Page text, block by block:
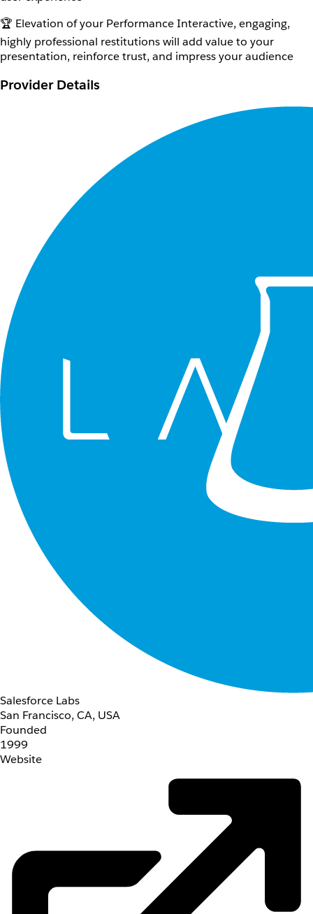
🏆 Elevation of your Performance Interactive, engaging,
highly professional restitutions will add value to your
presentation, reinforce trust, and impress your audience
Provider Details
Salesforce Labs
San Francisco, CA, USA
Founded
1999
Website